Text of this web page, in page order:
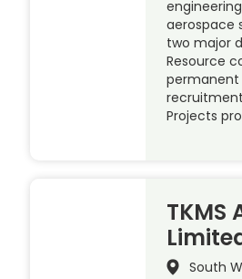
aerospace
two major
Resource
Projects
TKMS
South